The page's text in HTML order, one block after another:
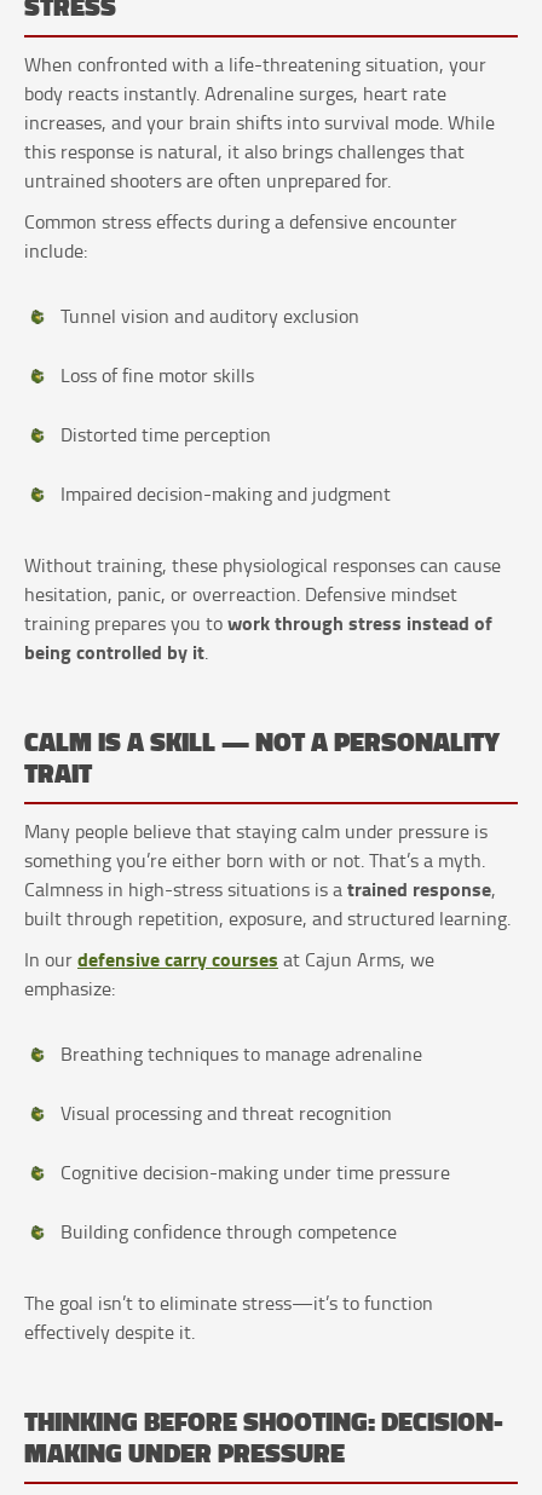
When confronted with a life-threatening situation, your
body reacts instantly. Adrenaline surges, heart rate
increases, and your brain shifts into survival mode. While
this response is natural, it also brings challenges that
untrained shooters are often unprepared for.
Common stress effects during a defensive encounter
include:
Tunnel vision and auditory exclusion
Loss of fine motor skills
Distorted time perception
Impaired decision-making and judgment
Without training, these physiological responses can cause
hesitation, panic, or overreaction. Defensive mindset
training prepares you towork through stress instead of
being controlled by it.
CALM IS A SKILL — NOT A PERSONALITY
TRAIT
Many people believe that staying calm under pressure is
something you’re either born with or not. That’s a myth.
Calmness in high-stress situations is atrained response,
built through repetition, exposure, and structured learning.
In ourdefensive carry courses at Cajun Arms, we
emphasize:
Breathing techniques to manage adrenaline
Visual processing and threat recognition
Cognitive decision-making under time pressure
Building confidence through competence
The goal isn’t to eliminate stress—it’s to function
effectively despite it.
THINKING BEFORE SHOOTING: DECISION-
MAKING UNDER PRESSURE